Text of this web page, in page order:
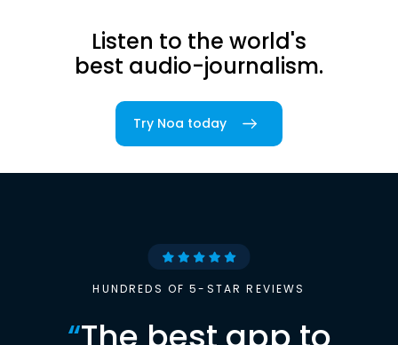
Listen to the world's
best audio-journalism.
Try Noa today
HUNDREDS OF 5-STAR REVIEWS